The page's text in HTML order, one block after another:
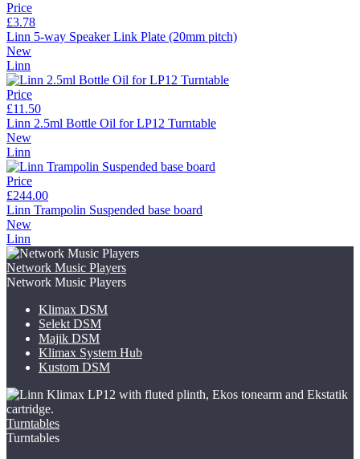
Price
£3.78
Linn 5-way Speaker Link Plate (20mm pitch)
New
Linn
Price
£11.50
Linn 2.5ml Bottle Oil for LP12 Turntable
New
Linn
Price
£244.00
Linn Trampolin Suspended base board
New
Linn
Network Music Players
Network Music Players
Klimax DSM
Selekt DSM
Majik DSM
Klimax System Hub
Kustom DSM
Turntables
Turntables